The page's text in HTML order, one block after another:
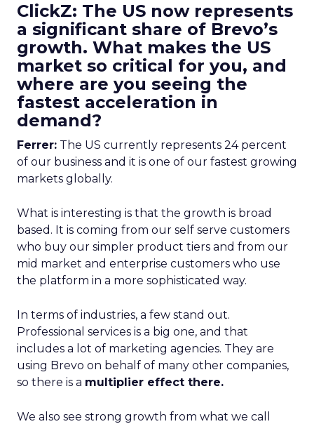
ClickZ: The US now represents
a significant share of Brevo’s
growth. What makes the US
market so critical for you, and
where are you seeing the
fastest acceleration in
demand?
Ferrer: The US currently represents 24 percent
of our business and it is one of our fastest growing
markets globally.
What is interesting is that the growth is broad
based. It is coming from our self serve customers
who buy our simpler product tiers and from our
mid market and enterprise customers who use
the platform in a more sophisticated way.
In terms of industries, a few stand out.
Professional services is a big one, and that
includes a lot of marketing agencies. They are
using Brevo on behalf of many other companies,
so there is a multiplier effect there.
We also see strong growth from what we call